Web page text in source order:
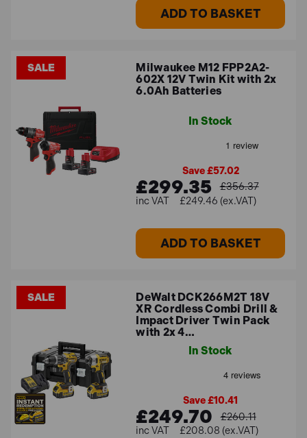
ADD TO BASKET
SALE
Milwaukee M12 FPP2A2-
602X 12V Twin Kit with 2x
6.0Ah Batteries
In Stock
Save £57.02
£299.35
£356.37
£249.46 (ex.VAT)
ADD TO BASKET
SALE
DeWalt DCK266M2T 18V
XR Cordless Combi Drill &
Impact Driver Twin Pack
with 2x 4…
In Stock
Save £10.41
£249.70
£260.11
£208.08 (ex.VAT)